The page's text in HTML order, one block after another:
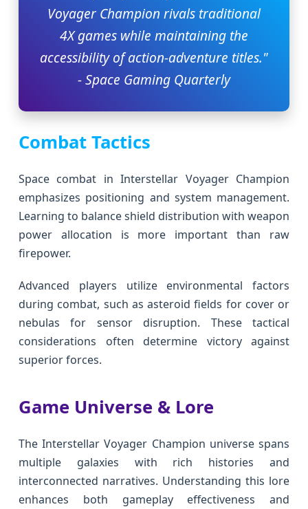
Voyager Champion rivals traditional
4X games while maintaining the
accessibility of action-adventure titles."
- Space Gaming Quarterly
Combat Tactics
Space combat in Interstellar Voyager Champion
emphasizes positioning and system management.
Learning to balance shield distribution with weapon
power allocation is more important than raw
firepower.
Advanced players utilize environmental factors
during combat, such as asteroid fields for cover or
nebulas for sensor disruption. These tactical
considerations often determine victory against
superior forces.
Game Universe & Lore
The Interstellar Voyager Champion universe spans
multiple galaxies with rich histories and
interconnected narratives. Understanding this lore
enhances both gameplay effectiveness and